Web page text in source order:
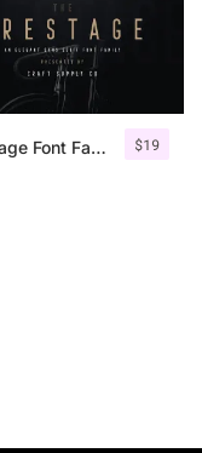
$19
Prestage Font Family